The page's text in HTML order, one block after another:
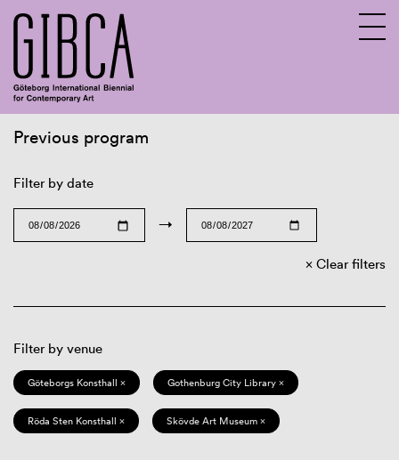
Previous program
Filter by date
→
Clear filters
Filter by venue
Göteborgs Konsthall × Gothenburg City Library ×
Röda Sten Konsthall × Skövde Art Museum ×